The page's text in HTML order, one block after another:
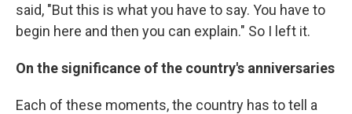
said, "But this is what you have to say. You have to
begin here and then you can explain." So I left it.
On the significance of the country's anniversaries
Each of these moments, the country has to tell a